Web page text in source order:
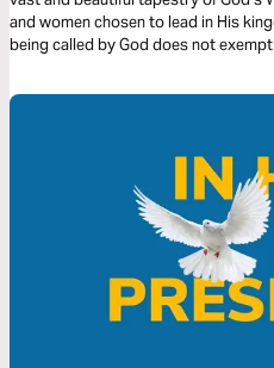
and women chosen to lead in His
being called by God does not